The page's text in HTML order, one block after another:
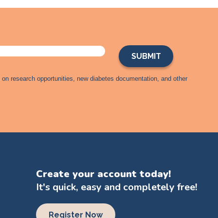
on research opportunities, new diabetes documentation, and other
Create your account today!
It's quick, easy and completely free!
Register Now